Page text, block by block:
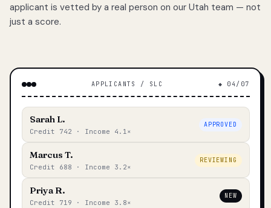
applicant is vetted by a real person on our Utah team — not
just a score.
APPLICANTS / SLC ◆ 04/07
Sarah L.
Credit 742 · Income 4.1×
APPROVED
Marcus T.
Credit 688 · Income 3.2×
REVIEWING
Priya R.
Credit 719 · Income 3.8×
NEW